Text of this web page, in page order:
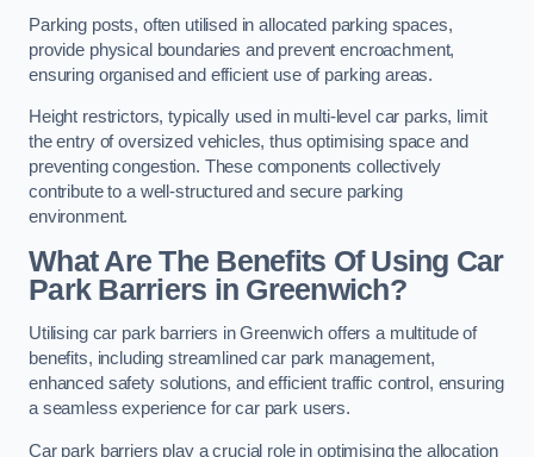
Parking posts, often utilised in allocated parking spaces,
provide physical boundaries and prevent encroachment,
ensuring organised and efficient use of parking areas.
Height restrictors, typically used in multi-level car parks, limit
the entry of oversized vehicles, thus optimising space and
preventing congestion. These components collectively
contribute to a well-structured and secure parking
environment.
What Are The Benefits Of Using Car
Park Barriers in Greenwich?
Utilising car park barriers in Greenwich offers a multitude of
benefits, including streamlined car park management,
enhanced safety solutions, and efficient traffic control, ensuring
a seamless experience for car park users.
Car park barriers play a crucial role in optimising the allocation